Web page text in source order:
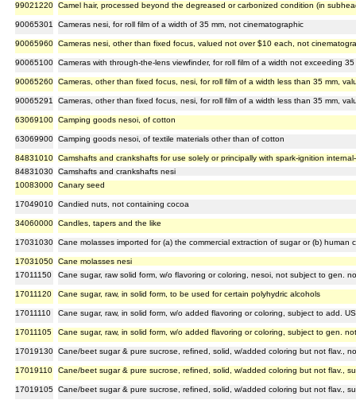
99021220 Camel hair, processed beyond the degreased or carbonized condition (in
90065301 Cameras nesi, for roll film of a width of 35 mm, not cinematographic
90065960 Cameras nesi, other than fixed focus, valued not over $10 each, not
90065100 Cameras with through-the-lens viewfinder, for roll film of a width not exceeding
90065260 Cameras, other than fixed focus, nesi, for roll film of a width less than 35 mm,
90065291 Cameras, other than fixed focus, nesi, for roll film of a width less than 35 mm,
63069100 Camping goods nesoi, of cotton
63069900 Camping goods nesoi, of textile materials other than of cotton
84831010 Camshafts and crankshafts for use solely or principally with spark-ignition
84831030 Camshafts and crankshafts nesi
10083000 Canary seed
17049010 Candied nuts, not containing cocoa
34060000 Candles, tapers and the like
17031030 Cane molasses imported for (a) the commercial extraction of sugar or (b) human
17031050 Cane molasses nesi
17011150
Cane sugar, raw solid form, w/o flavoring or coloring, nesoi, not subject to gen.
17011120 Cane sugar, raw, in solid form, to be used for certain polyhydric alcohols
17011110 Cane sugar, raw, in solid form, w/o added flavoring or coloring, subject to add.
17011105 Cane sugar, raw, in solid form, w/o added flavoring or coloring, subject to gen.
17019130 Cane/beet sugar & pure sucrose, refined, solid, w/added coloring but not flav.,
17019110 Cane/beet sugar & pure sucrose, refined, solid, w/added coloring but not flav.,
17019105 Cane/beet sugar & pure sucrose, refined, solid, w/added coloring but not flav.,